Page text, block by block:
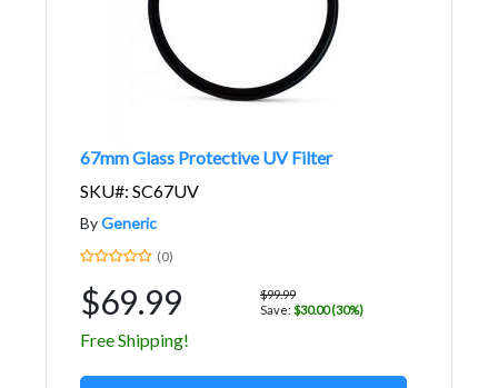
67mm Glass Protective UV Filter
SKU#: SC67UV
ByGeneric
(0)
$69.99
$99.99
Save: $30.00 (30%)
Free Shipping!